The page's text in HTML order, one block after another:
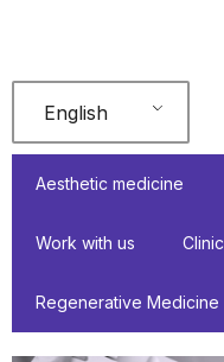
content
English
Aesthetic medicine
Work with us Clinic
Regenerative Medicine